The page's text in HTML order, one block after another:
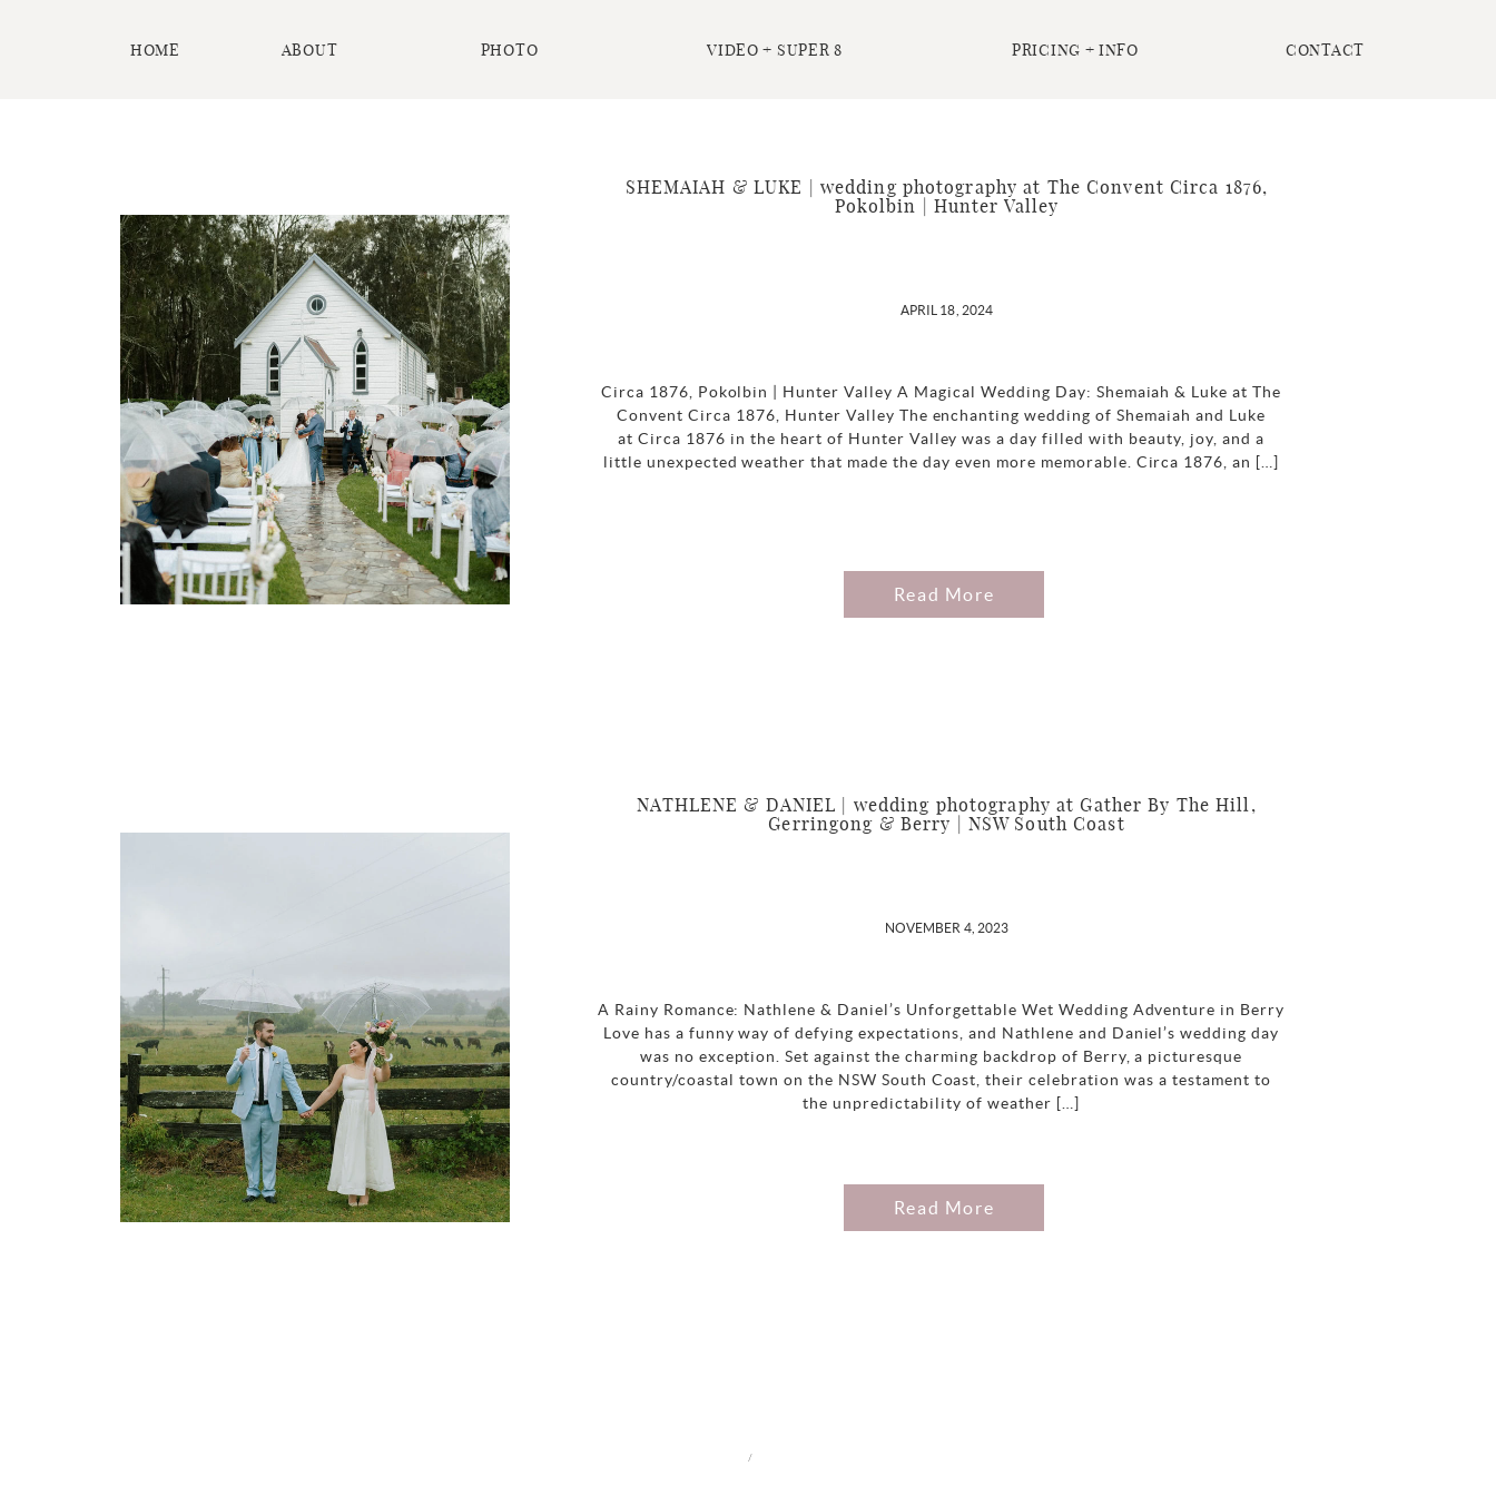
HOME VIDEO + SUPER 8
PHOTO
ABOUT PRICING + INFO CONTACT
SHEMAIAH & LUKE | wedding photography at The Convent Circa 1876,
Pokolbin | Hunter Valley
APRIL 18, 2024
Circa 1876, Pokolbin | Hunter Valley A Magical Wedding Day: Shemaiah & Luke at The
Convent Circa 1876, Hunter Valley The enchanting wedding of Shemaiah and Luke
at Circa 1876 in the heart of Hunter Valley was a day filled with beauty, joy, and a
little unexpected weather that made the day even more memorable. Circa 1876, an […]
Read More
NATHLENE & DANIEL | wedding photography at Gather By The Hill,
Gerringong & Berry | NSW South Coast
NOVEMBER 4, 2023
A Rainy Romance: Nathlene & Daniel’s Unforgettable Wet Wedding Adventure in Berry
Love has a funny way of defying expectations, and Nathlene and Daniel’s wedding day
was no exception. Set against the charming backdrop of Berry, a picturesque
country/coastal town on the NSW South Coast, their celebration was a testament to
the unpredictability of weather […]
Read More
/